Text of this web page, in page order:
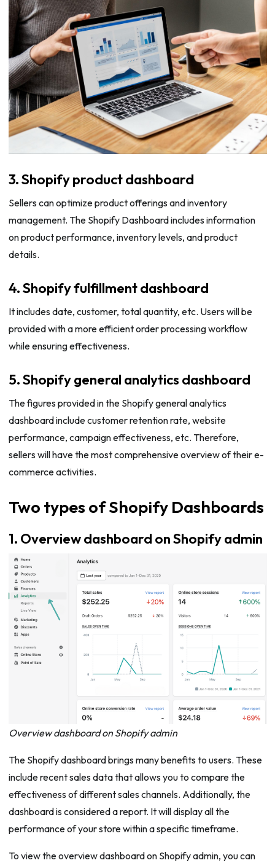
3. Shopify product dashboard
Sellers can optimize product offerings and inventory
management. The Shopify Dashboard includes information
on product performance, inventory levels, and product
details.
4. Shopify fulfillment dashboard
It includes date, customer, total quantity, etc. Users will be
provided with a more efficient order processing workflow
while ensuring effectiveness.
5. Shopify general analytics dashboard
The figures provided in the Shopify general analytics
dashboard include customer retention rate, website
performance, campaign effectiveness, etc. Therefore,
sellers will have the most comprehensive overview of their e-
commerce activities.
Two types of Shopify Dashboards
1. Overview dashboard on Shopify admin
Overview dashboard on Shopify admin
The Shopify dashboard brings many benefits to users. These
include recent sales data that allows you to compare the
effectiveness of different sales channels. Additionally, the
dashboard is considered a report. It will display all the
performance of your store within a specific timeframe.
To view the overview dashboard on Shopify admin, you can